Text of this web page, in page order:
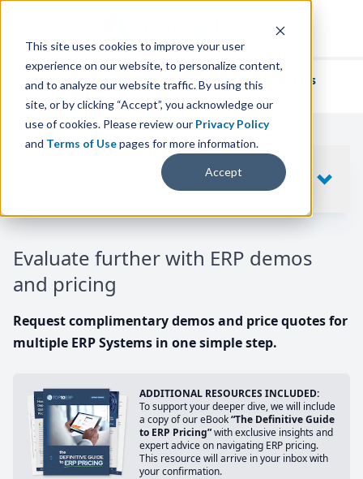
This site uses cookies to improve your user
experience on our website, to personalize content,
and to analyze our website traffic. By using this
site, or by clicking “Accept”, you acknowledge our
use of cookies. Please review our Privacy Policy
and Terms of Usepages for more information.
Accept
We've helpedthousands of businesses
find their perfect ERP solution.
Evaluate further with ERP demos
and pricing
Request complimentary demos and price quotes for
multiple ERP Systems in one simple step.
ADDITIONAL RESOURCES INCLUDED:
To support your deeper dive, we will include
a copy of our eBook“The Definitive Guide
to ERP Pricing”with exclusive insights and
expert advice on navigating ERP pricing.
This resource will arrive in your inbox with
your confirmation.
SHOW